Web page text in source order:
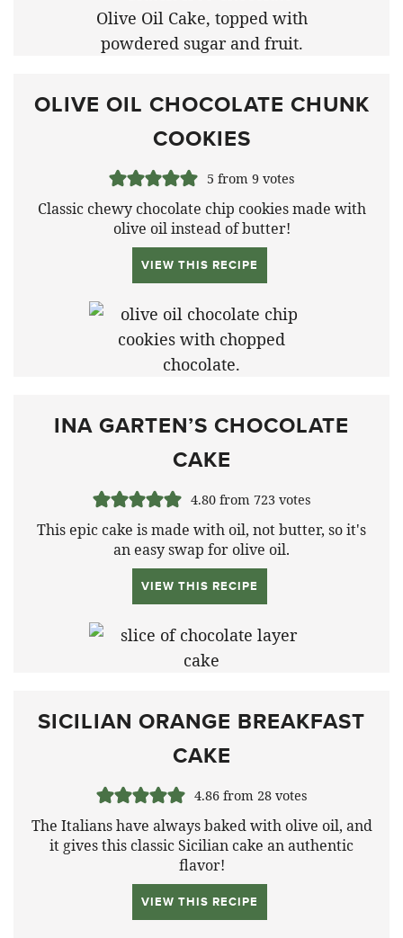
OLIVE OIL CHOCOLATE CHUNK
COOKIES
5 from 9votes
Classic chewy chocolate chip cookies made with
olive oil instead of butter!
VIEW THIS RECIPE
INA GARTEN’S CHOCOLATE
CAKE
4.80from 723votes
This epic cake is made with oil, not butter, so it's
an easy swap for olive oil.
VIEW THIS RECIPE
SICILIAN ORANGE BREAKFAST
CAKE
4.86from 28votes
The Italians have always baked with olive oil, and
it gives this classic Sicilian cake an authentic
flavor!
VIEW THIS RECIPE